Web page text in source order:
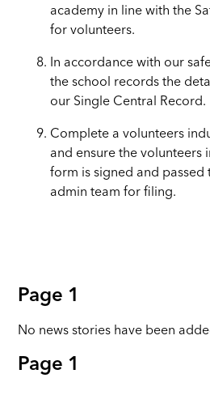
academy in line with the
for volunteers.
In accordance with our
the school records the
our Single Central Record.
Complete a volunteers
and ensure the volunteers
form is signed and passed
admin team for filing.
Page 1
No news stories have been
Page 1